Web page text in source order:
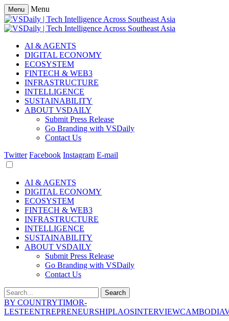
Menu Menu
AI & AGENTS
DIGITAL ECONOMY
ECOSYSTEM
FINTECH & WEB3
INFRASTRUCTURE
INTELLIGENCE
SUSTAINABILITY
ABOUT VSDAILY
Submit Press Release
Go Branding with VSDaily
Contact Us
Twitter Facebook Instagram E-mail
AI & AGENTS
DIGITAL ECONOMY
ECOSYSTEM
FINTECH & WEB3
INFRASTRUCTURE
INTELLIGENCE
SUSTAINABILITY
ABOUT VSDAILY
Submit Press Release
Go Branding with VSDaily
Contact Us
Search
BY COUNTRYTIMOR-
LESTEENTREPRENEURSHIPLAOSINTERVIEWCAMBODIA